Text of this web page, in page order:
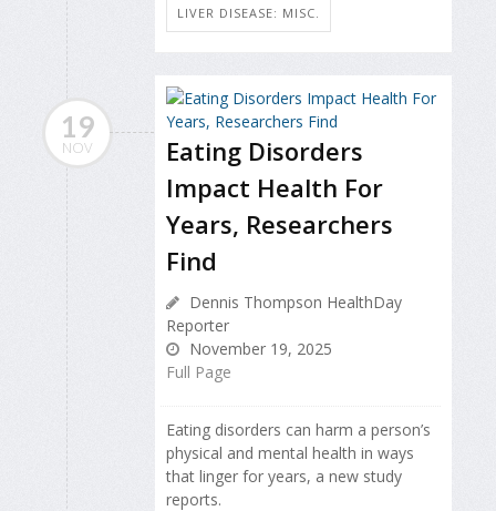
LIVER DISEASE: MISC.
19
NOV
Eating Disorders
Impact Health For
Years, Researchers
Find
Dennis Thompson HealthDay
Reporter
November 19, 2025
Full Page
Eating disorders can harm a person’s
physical and mental health in ways
that linger for years, a new study
reports.